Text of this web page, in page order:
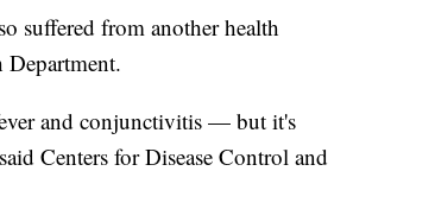
suffered from another health
and conjunctivitis — but it's
Centers for Disease Control and